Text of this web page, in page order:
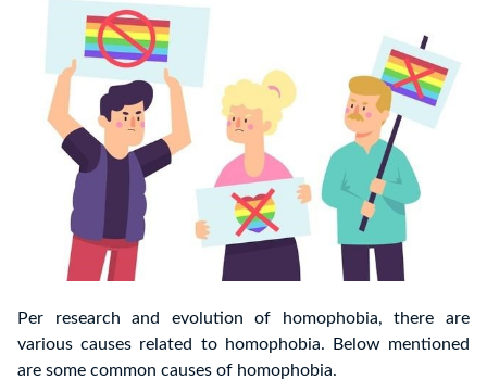
Per research and evolution of homophobia, there are
various causes related to homophobia. Below mentioned
are some common causes of homophobia.